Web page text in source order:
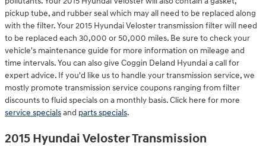
pickup tube, and rubber seal which may all need to be replaced along
with the filter. Your 2015 Hyundai Veloster transmission filter will need
to be replaced each 30,000 or 50,000 miles. Be sure to check your
vehicle's maintenance guide for more information on mileage and
time intervals. You can also give Coggin Deland Hyundai a call for
expert advice. If you'd like us to handle your transmission service, we
mostly promote transmission service coupons ranging from filter
discounts to fluid specials on a monthly basis. Click here for more
service specialsand parts specials.
2015 Hyundai Veloster Transmission